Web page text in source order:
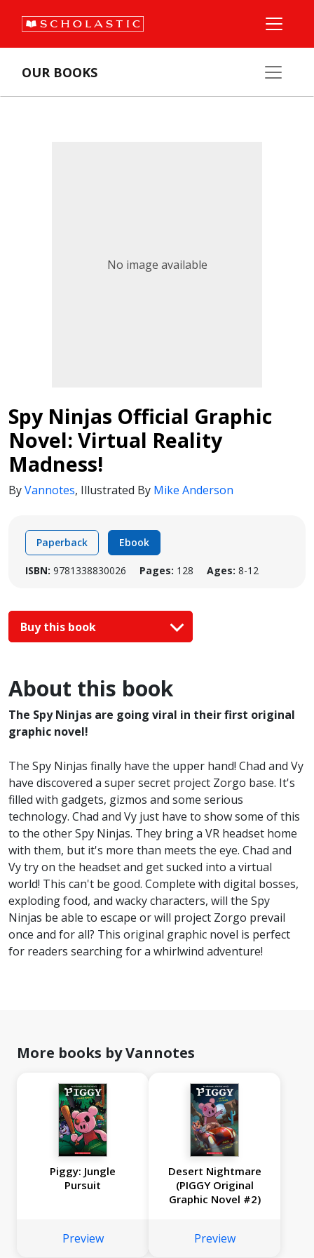
OUR BOOKS
No image available
Spy Ninjas Official Graphic
Novel: Virtual Reality
Madness!
ByVannotes, Illustrated By Mike Anderson
Paperback Ebook
ISBN: 9781338830026 Pages: 128 Ages: 8-12
Buy this book
About this book
The Spy Ninjas are going viral in their first original
graphic novel!
The Spy Ninjas finally have the upper hand! Chad and Vy
have discovered a super secret project Zorgo base. It's
filled with gadgets, gizmos and some serious
technology. Chad and Vy just have to show some of this
to the other Spy Ninjas. They bring a VR headset home
with them, but it's more than meets the eye. Chad and
Vy try on the headset and get sucked into a virtual
world! This can't be good. Complete with digital bosses,
exploding food, and wacky characters, will the Spy
Ninjas be able to escape or will project Zorgo prevail
once and for all? This original graphic novel is perfect
for readers searching for a whirlwind adventure!
More books by Vannotes
Piggy: Jungle
Pursuit
Preview
Desert Nightmare
(PIGGY Original
Graphic Novel #2)
Preview